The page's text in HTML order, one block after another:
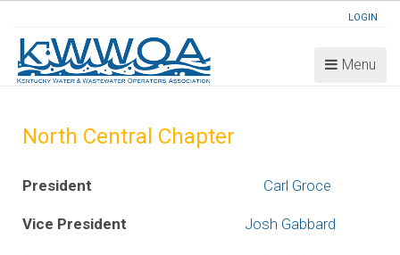
LOGIN
Menu
North Central Chapter
President Carl Groce
Vice President Josh Gabbard